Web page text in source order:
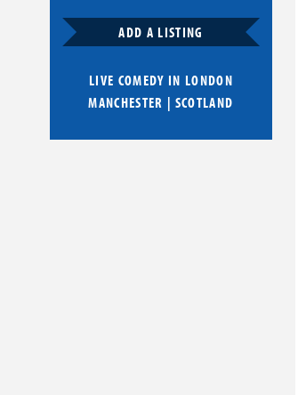
ADD A LISTING
LIVE COMEDY IN LONDON
MANCHESTER | SCOTLAND